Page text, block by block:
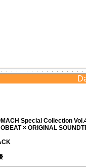
Special Collection
× ORIGINAL